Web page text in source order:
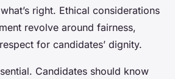
right. Ethical considerations
revolve around fairness,
for candidates’ dignity.
Candidates should know